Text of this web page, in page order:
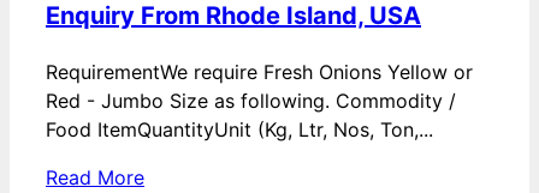
Enquiry From Rhode Island, USA
RequirementWe require Fresh Onions Yellow or
Red - Jumbo Size as following. Commodity /
Food ItemQuantityUnit (Kg, Ltr, Nos, Ton,...
Read More